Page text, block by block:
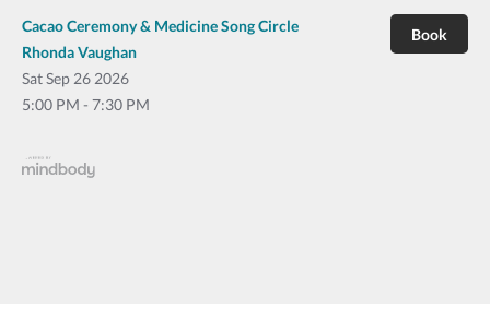
SatSep 26 2026
5:00 PM - 7:30 PM
Cacao Ceremony & Medicine Song Circle
Rhonda Vaughan
Book